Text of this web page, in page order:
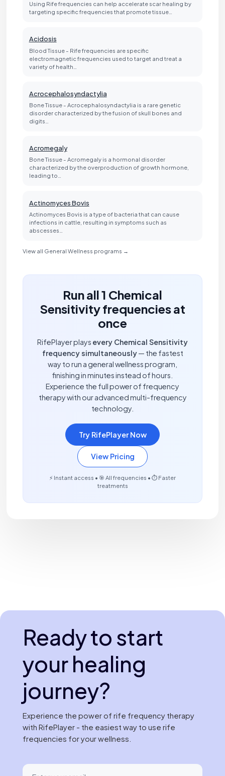
Using Rife frequencies can help accelerate scar healing by
targeting specific frequencies that promote tissue…
Acidosis
Blood Tissue - Rife frequencies are specific
electromagnetic frequencies used to target and treat a
variety of health…
Acrocephalosyndactylia
Bone Tissue - Acrocephalosyndactylia is a rare genetic
disorder characterized by the fusion of skull bones and
digits…
Acromegaly
Bone Tissue - Acromegaly is a hormonal disorder
characterized by the overproduction of growth hormone,
leading to…
Actinomyces Bovis
Actinomyces Bovis is a type of bacteria that can cause
infections in cattle, resulting in symptoms such as
abscesses…
View all General Wellness programs →
Run all 1 Chemical
Sensitivity frequencies at
once
RifePlayer plays every Chemical Sensitivity
frequency simultaneously— the fastest
way to run a general wellness program,
finishing in minutes instead of hours.
Experience the full power of frequency
therapy with our advanced multi-frequency
technology.
Try RifePlayer Now
View Pricing
⚡ Instant access • 🎯 All frequencies • ⏱️ Faster
treatments
Ready to start
your healing
journey?
Experience the power of rife frequency therapy
with RifePlayer - the easiest way to use rife
frequencies for your wellness.